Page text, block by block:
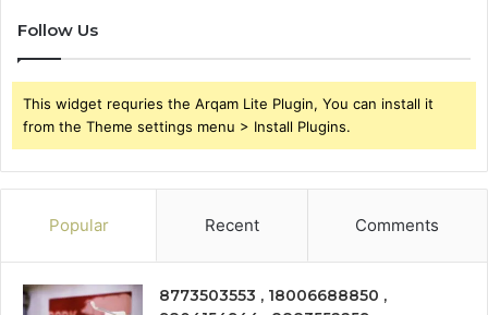
Follow Us
This widget requries the Arqam Lite Plugin, You can install it
from the Theme settings menu > Install Plugins.
Popular Recent Comments
8773503553 , 18006688850 ,